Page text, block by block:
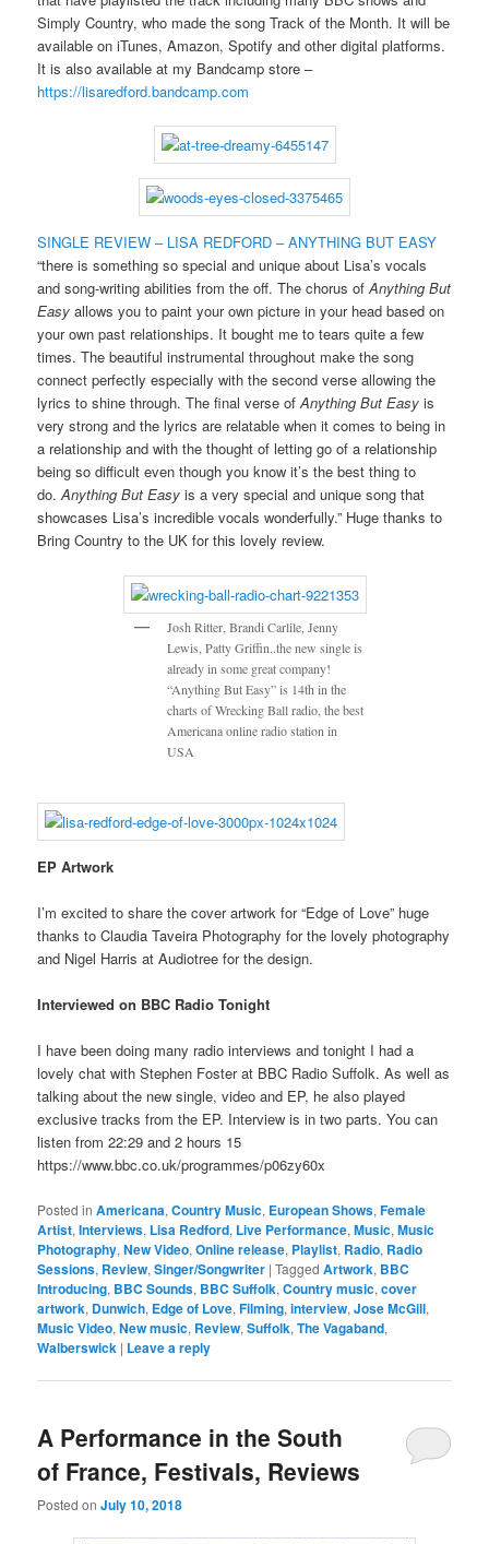
Simply Country, who made the song Track of the Month. It will be
available on iTunes, Amazon, Spotify and other digital platforms.
It is also available at my Bandcamp store –
https://lisaredford.bandcamp.com
SINGLE REVIEW – LISA REDFORD – ANYTHING BUT EASY
“there is something so special and unique about Lisa’s vocals
and song-writing abilities from the off. The chorus ofAnything But
Easy allows you to paint your own picture in your head based on
your own past relationships. It bought me to tears quite a few
times. The beautiful instrumental throughout make the song
connect perfectly especially with the second verse allowing the
lyrics to shine through. The final verse ofAnything But Easy is
very strong and the lyrics are relatable when it comes to being in
a relationship and with the thought of letting go of a relationship
being so difficult even though you know it’s the best thing to
do.Anything But Easyis a very special and unique song that
showcases Lisa’s incredible vocals wonderfully.” Huge thanks to
Bring Country to the UK for this lovely review.
Josh Ritter, Brandi Carlile, Jenny
Lewis, Patty Griffin..the new single is
already in some great company!
“Anything But Easy” is 14th in the
charts of Wrecking Ball radio, the best
Americana online radio station in
USA
EP Artwork
I’m excited to share the cover artwork for “Edge of Love” huge
thanks to Claudia Taveira Photography for the lovely photography
and Nigel Harris at Audiotree for the design.
Interviewed on BBC Radio Tonight
I have been doing many radio interviews and tonight I had a
lovely chat with Stephen Foster at BBC Radio Suffolk. As well as
talking about the new single, video and EP, he also played
exclusive tracks from the EP. Interview is in two parts. You can
listen from 22:29 and 2 hours 15
https://www.bbc.co.uk/programmes/p06zy60x
Posted in Americana,Country Music, European Shows,Female
Artist,Interviews, Lisa Redford, Live Performance,Music,Music
Photography,New Video,Online release, Playlist, Radio, Radio
Sessions, Review,Singer/Songwriter |Tagged Artwork, BBC
Introducing, BBC Sounds, BBC Suffolk,Country music,cover
artwork, Dunwich, Edge of Love,Filming,interview,Jose McGill,
Music Video,New music, Review,Suffolk,The Vagaband,
Walberswick | Leave a reply
A Performance in the South
of France, Festivals, Reviews
Posted onJuly 10, 2018